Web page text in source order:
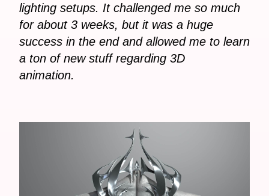
lighting setups. It challenged me so much
for about 3 weeks, but it was a huge
success in the end and allowed me to learn
a ton of new stuff regarding 3D
animation.